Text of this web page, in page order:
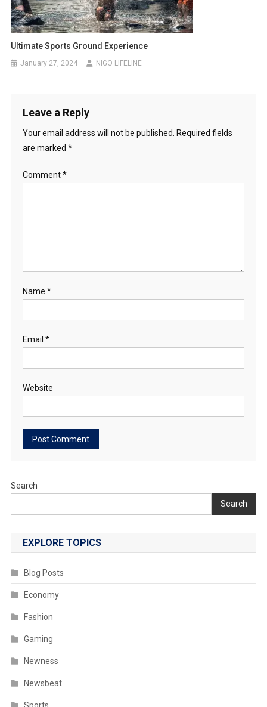
Ultimate Sports Ground Experience
January 27, 2024 NIGO LIFELINE
Leave a Reply
Your email address will not be published.
Required fields
are marked *
Comment*
Name *
Email *
Website
Search
Search
EXPLORE TOPICS
Blog Posts
Economy
Fashion
Gaming
Newness
Newsbeat